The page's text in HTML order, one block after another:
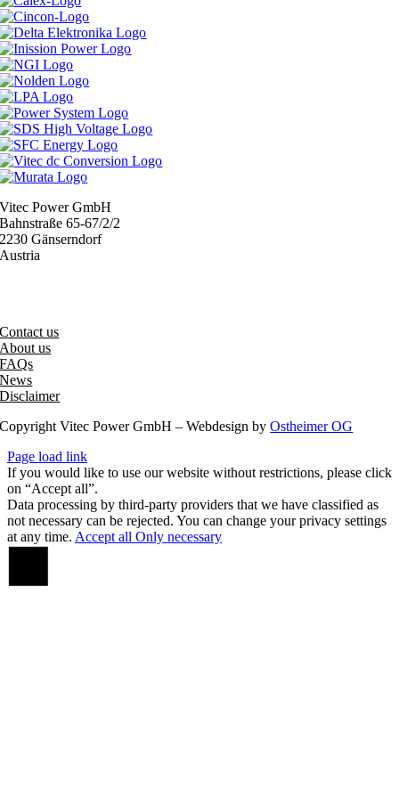
Vitec Power GmbH
Bahnstraße 65-67/2/2
2230 Gänserndorf
Austria
Contact us
About us
FAQs
News
Disclaimer
Copyright Vitec Power GmbH – Webdesign byOstheimer OG
Page load link
If you would like to use our website without restrictions, please click
on “Accept all”.
Data processing by third-party providers that we have classified as
not necessary can be rejected. You can change your privacy settings
at any time. Accept all Only necessary
Go
Top